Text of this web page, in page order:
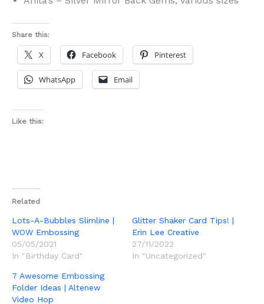
Share this:
X Facebook Pinterest
WhatsApp Email
Like this:
Related
Lots-A-Bubbles Slimline |
WOW Embossing
05/05/2021
In "Birthday Card"
Glitter Shaker Card Tips! |
Erin Lee Creative
27/11/2022
In "Uncategorized"
7 Awesome Embossing
Folder Ideas | Altenew
Video Hop